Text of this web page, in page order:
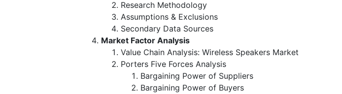
Research Methodology
Assumptions & Exclusions
Secondary Data Sources
Market Factor Analysis
Value Chain Analysis: Wireless Speakers Market
Porters Five Forces Analysis
Bargaining Power of Suppliers
Bargaining Power of Buyers